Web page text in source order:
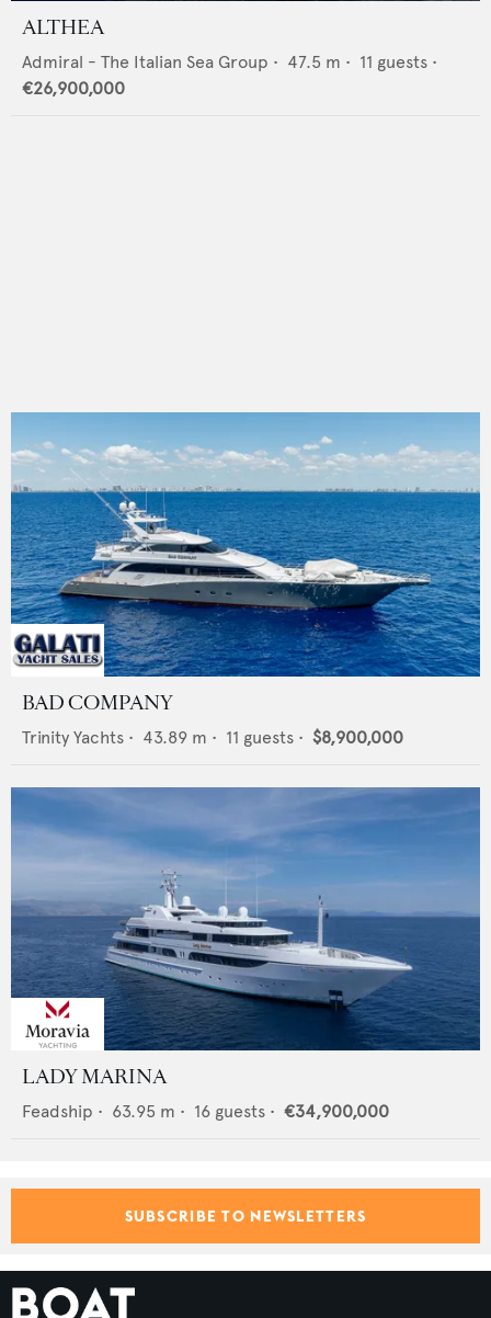
ALTHEA
Admiral - The Italian Sea Group • 47.5 m • 11 guests •
€26,900,000
BAD COMPANY
Trinity Yachts • 43.89 m • 11 guests • $8,900,000
LADY MARINA
Feadship • 63.95 m • 16 guests • €34,900,000
SUBSCRIBE TO NEWSLETTERS